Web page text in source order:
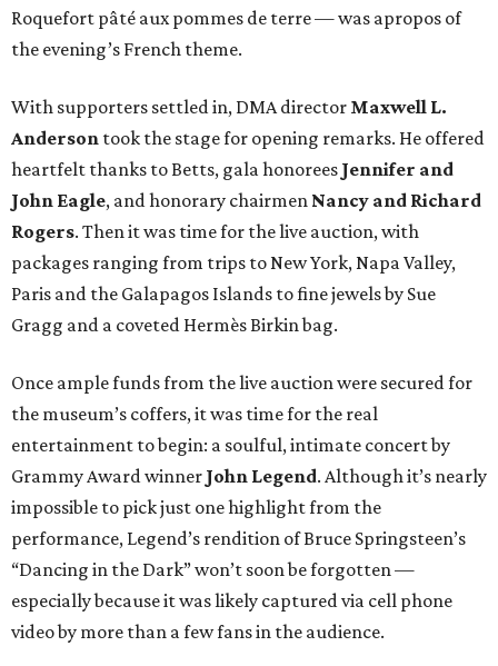
Roquefort pâté aux pommes de terre — was apropos of
the evening’s French theme.
With supporters settled in, DMA director Maxwell L.
Anderson took the stage for opening remarks. He offered
heartfelt thanks to Betts, gala honorees Jennifer and
John Eagle, and honorary chairmen Nancy and Richard
Rogers. Then it was time for the live auction, with
packages ranging from trips to New York, Napa Valley,
Paris and the Galapagos Islands to fine jewels by Sue
Gragg and a coveted Hermès Birkin bag.
Once ample funds from the live auction were secured for
the museum’s coffers, it was time for the real
entertainment to begin: a soulful, intimate concert by
Grammy Award winner John Legend. Although it’s nearly
impossible to pick just one highlight from the
performance, Legend’s rendition of Bruce Springsteen’s
“Dancing in the Dark” won’t soon be forgotten —
especially because it was likely captured via cell phone
video by more than a few fans in the audience.